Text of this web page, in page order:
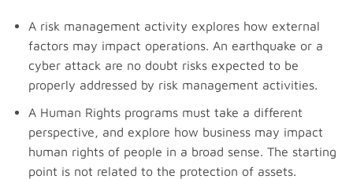
A risk management activity explores how external
factors may impact operations. An earthquake or a
cyber attack are no doubt risks expected to be
properly addressed by risk management activities.
A Human Rights programs must take a different
perspective, and explore how business may impact
human rights of people in a broad sense. The starting
point is not related to the protection of assets.